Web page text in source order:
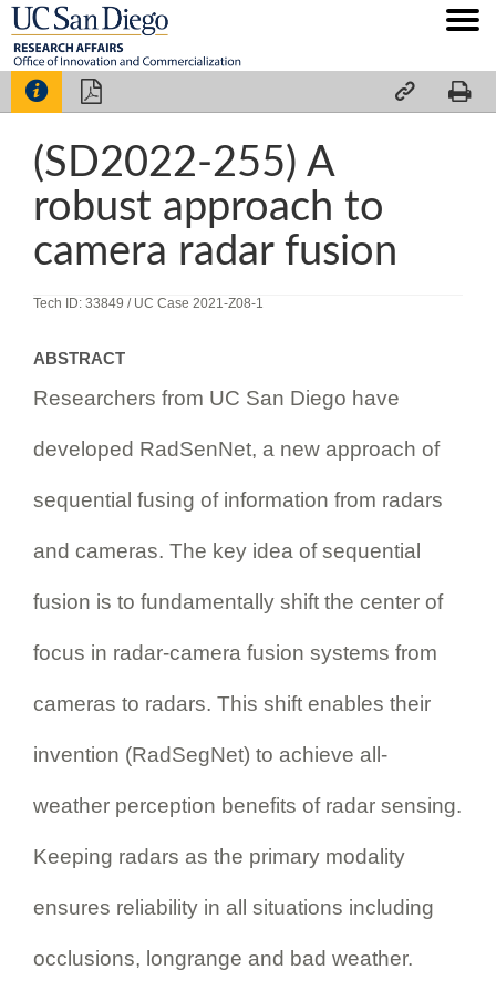
   
(SD2022-255) A
robust approach to
camera radar fusion
Tech ID: 33849 / UC Case 2021-Z08-1
ABSTRACT
Researchers from UC San Diego have
developed RadSenNet, a new approach of
sequential fusing of information from radars
and cameras. The key idea of sequential
fusion is to fundamentally shift the center of
focus in radar-camera fusion systems from
cameras to radars. This shift enables their
invention (RadSegNet) to achieve all-
weather perception benefits of radar sensing.
Keeping radars as the primary modality
ensures reliability in all situations including
occlusions, longrange and bad weather.